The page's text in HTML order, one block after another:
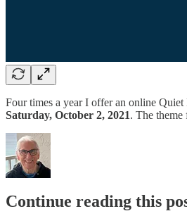
Four times a year I offer an online
Saturday, October 2, 2021. The
Continue reading this